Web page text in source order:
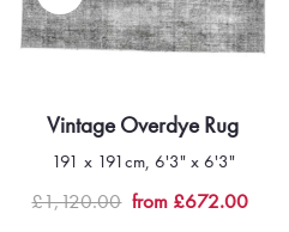
Quick view
Vintage Overdye Rug
191 x 191cm, 6'3" x 6'3"
£1,120.00 from £672.00